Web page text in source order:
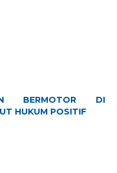
BERMOTOR DI
HUKUM POSITIF